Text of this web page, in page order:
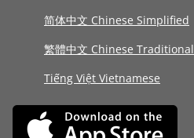
简体中文 Chinese Simplified
繁體中文 Chinese Traditional
Tiếng Việt Vietnamese